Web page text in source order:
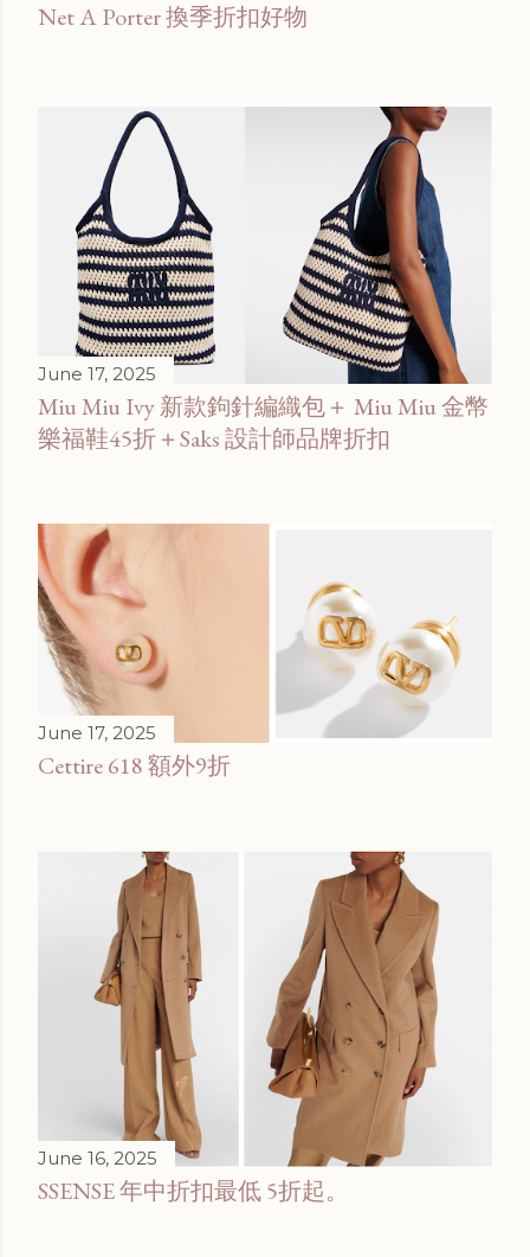
Net A Porter 換季折扣好物
June 17, 2025
Miu Miu Ivy 新款鉤針編織包＋ Miu Miu 金幣
樂福鞋45折＋Saks 設計師品牌折扣
June 17, 2025
Cettire 618 額外9折
June 16, 2025
SSENSE 年中折扣最低 5折起。